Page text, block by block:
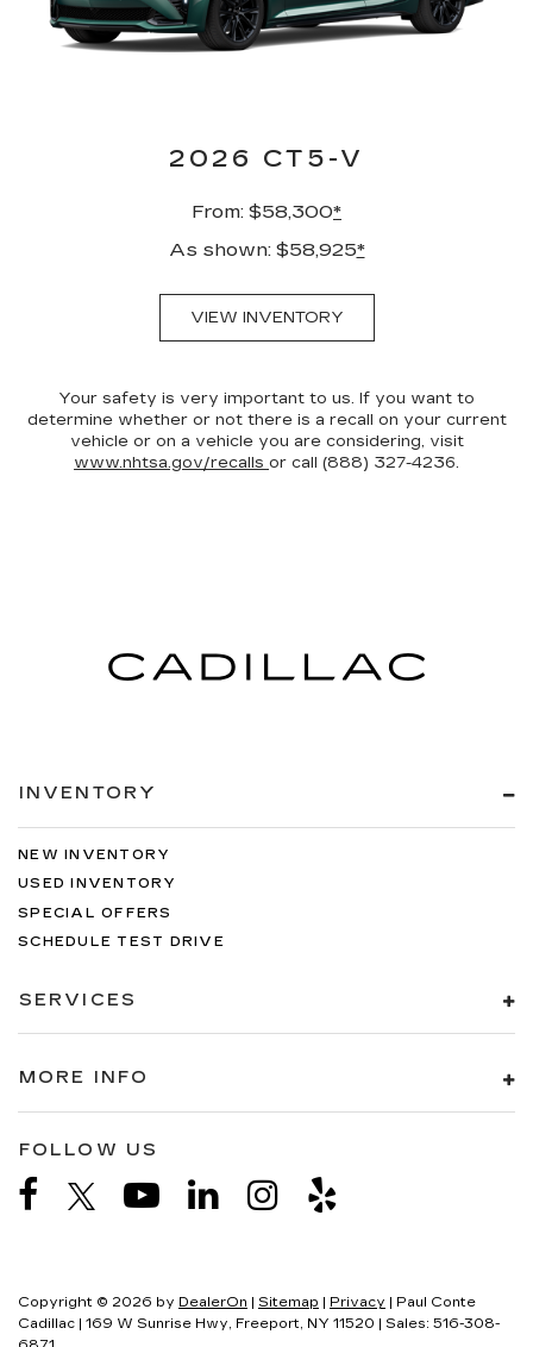
2026 CT5-V
From: $58,300*
As shown: $58,925*
VIEW INVENTORY
Your safety is very important to us. If you want to
determine whether or not there is a recall on your current
vehicle or on a vehicle you are considering, visit
www.nhtsa.gov/recalls or call (888) 327-4236.
INVENTORY
NEW INVENTORY
USED INVENTORY
SPECIAL OFFERS
SCHEDULE TEST DRIVE
SERVICES
MORE INFO
FOLLOW US
Copyright © 2026 by DealerOn | Sitemap | Privacy | Paul Conte
Cadillac | 169 W Sunrise Hwy, Freeport, NY 11520 | Sales: 516-308-